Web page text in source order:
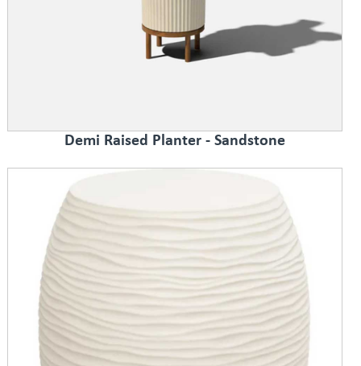
Demi Raised Planter - Sandstone